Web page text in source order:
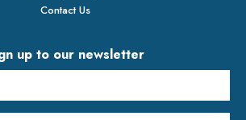
Contact Us
up to our newsletter